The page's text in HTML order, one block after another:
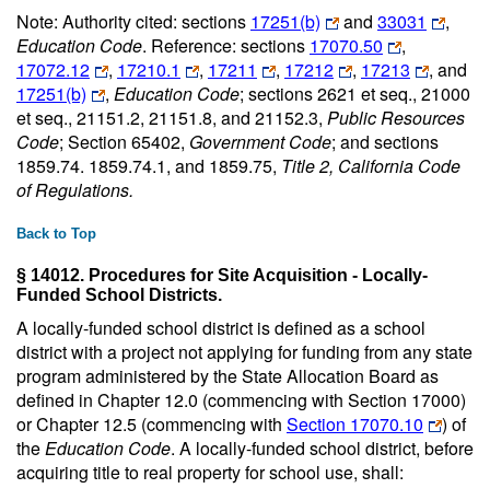
Note: Authority cited: sections 17251(b) and 33031
,
Education Code. Reference: sections 17070.50
,
17072.12
, 17210.1 , 17211 , 17212 , 17213
, and
17251(b)
, Education Code; sections 2621 et seq., 21000
et seq., 21151.2, 21151.8, and 21152.3, Public Resources
Code; Section 65402, Government Code; and sections
1859.74. 1859.74.1, and 1859.75, Title 2, California Code
of Regulations.
Back to Top
§ 14012. Procedures for Site Acquisition - Locally-
Funded School Districts.
A locally-funded school district is defined as a school
district with a project not applying for funding from any state
program administered by the State Allocation Board as
defined in Chapter 12.0 (commencing with Section 17000)
or Chapter 12.5 (commencing with Section 17070.10
) of
theEducation Code. A locally-funded school district, before
acquiring title to real property for school use, shall: